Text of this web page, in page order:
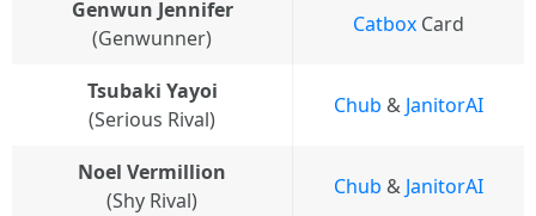
Genwun Jennifer
(Genwunner)
Catbox Card
Tsubaki Yayoi
(Serious Rival)
Chub & JanitorAI
Noel Vermillion
(Shy Rival)
Chub & JanitorAI